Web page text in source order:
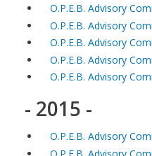
O.P.E.B. Advisory
O.P.E.B. Advisory
O.P.E.B. Advisory
O.P.E.B. Advisory
O.P.E.B. Advisory
- 2015 -
O.P.E.B. Advisory
O.P.E.B. Advisory